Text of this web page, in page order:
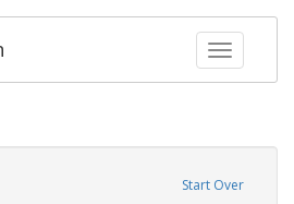
Toggle
Start Over